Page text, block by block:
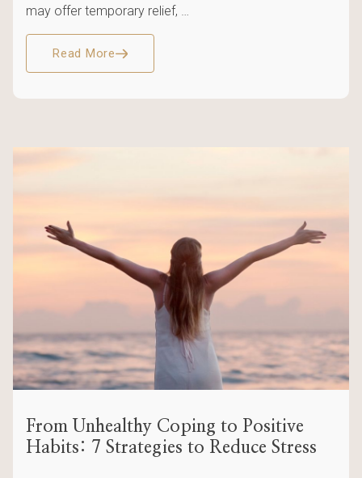
may offer temporary relief, …
Read More
From Unhealthy Coping to Positive
Habits: 7 Strategies to Reduce Stress